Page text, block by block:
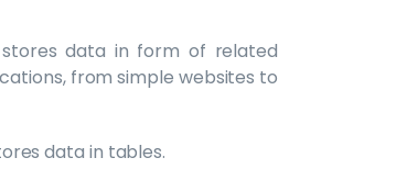
data in form of related
from simple websites to
data in tables.